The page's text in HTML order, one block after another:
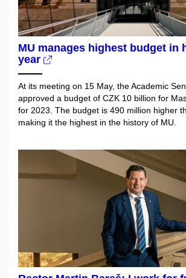
MU manages highest budget in
year
At its meeting on 15 May, the Academic
approved a budget of CZK 10 billion for
for 2023. The budget is 490 million higher
making it the highest in the history of MU.